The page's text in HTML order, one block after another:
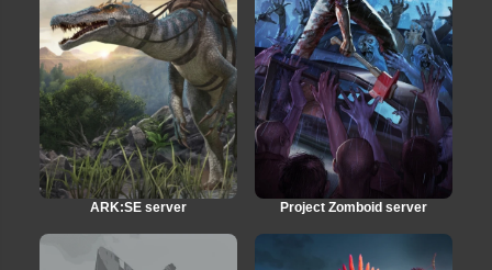
ARK:SE server Project Zomboid server